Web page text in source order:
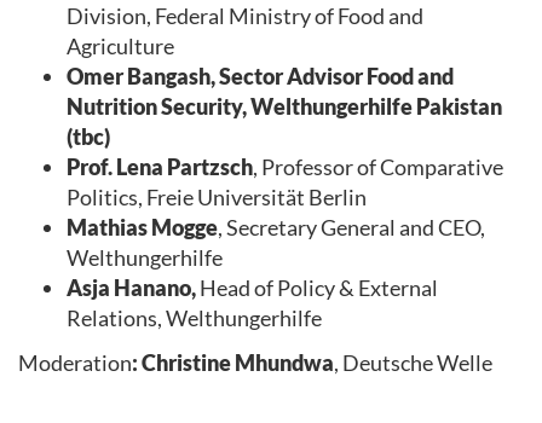
Division, Federal Ministry of Food and
Agriculture
Omer Bangash, Sector Advisor Food and
Nutrition Security, Welthungerhilfe Pakistan
(tbc)
Prof. Lena Partzsch, Professor of Comparative
Politics, Freie Universität Berlin
Mathias Mogge, Secretary General and CEO,
Welthungerhilfe
Asja Hanano,Head of Policy & External
Relations, Welthungerhilfe
Moderation: Christine Mhundwa, Deutsche Welle